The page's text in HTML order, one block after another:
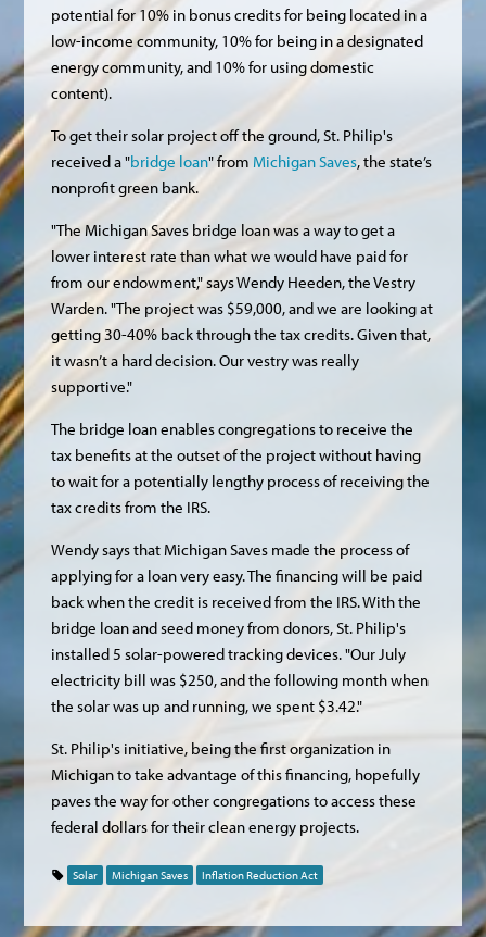
potential for 10% in bonus credits for being located in a
low-income community, 10% for being in a designated
energy community, and 10% for using domestic
content).
To get their solar project off the ground, St. Philip's
received a "bridge loan" from Michigan Saves, the state’s
nonprofit green bank.
"The Michigan Saves bridge loan was a way to get a
lower interest rate than what we would have paid for
from our endowment," says Wendy Heeden, the Vestry
Warden. "The project was $59,000, and we are looking at
getting 30-40% back through the tax credits. Given that,
it wasn’t a hard decision. Our vestry was really
supportive."
The bridge loan enables congregations to receive the
tax benefits at the outset of the project without having
to wait for a potentially lengthy process of receiving the
tax credits from the IRS.
Wendy says that Michigan Saves made the process of
applying for a loan very easy. The financing will be paid
back when the credit is received from the IRS. With the
bridge loan and seed money from donors, St. Philip's
installed 5 solar-powered tracking devices. "Our July
electricity bill was $250, and the following month when
the solar was up and running, we spent $3.42."
St. Philip's initiative, being the first organization in
Michigan to take advantage of this financing, hopefully
paves the way for other congregations to access these
federal dollars for their clean energy projects.
Solar Michigan Saves Inflation Reduction Act